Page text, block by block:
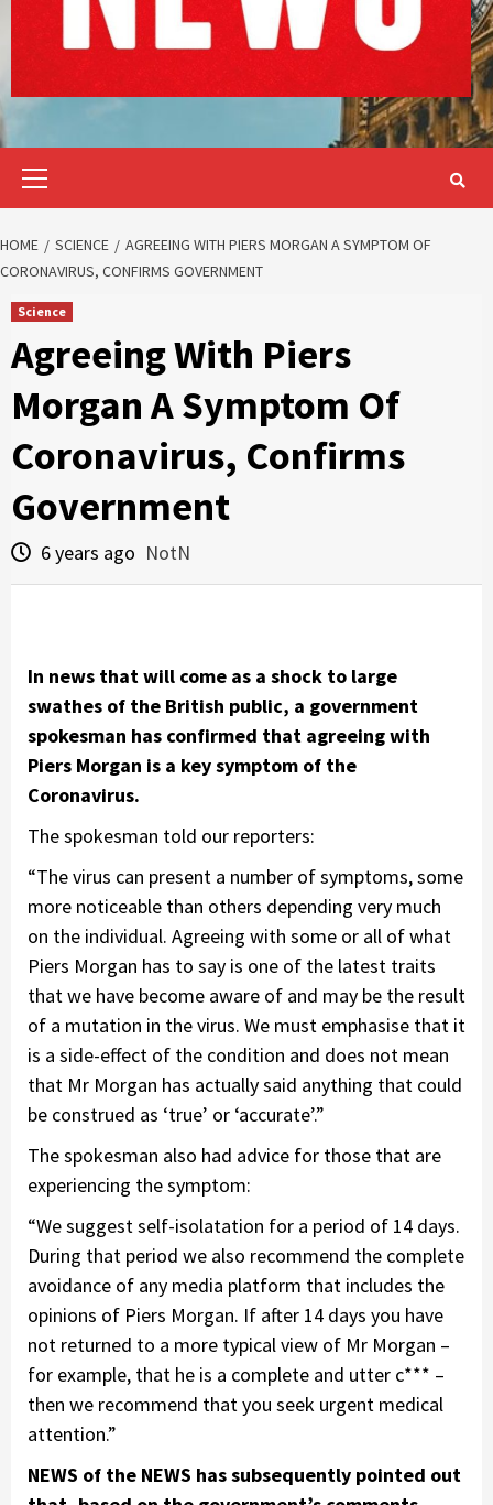
HOME SCIENCE
AGREEING WITH PIERS MORGAN A SYMPTOM OF
CORONAVIRUS, CONFIRMS GOVERNMENT
Science
Agreeing With Piers
Morgan A Symptom Of
Coronavirus, Confirms
Government
6 years ago NotN
In news that will come as a shock to large
swathes of the British public, a government
spokesman has confirmed that agreeing with
Piers Morgan is a key symptom of the
Coronavirus.
The spokesman told our reporters:
“The virus can present a number of symptoms, some
more noticeable than others depending very much
on the individual. Agreeing with some or all of what
Piers Morgan has to say is one of the latest traits
that we have become aware of and may be the result
of a mutation in the virus. We must emphasise that it
is a side-effect of the condition and does not mean
that Mr Morgan has actually said anything that could
be construed as ‘true’ or ‘accurate’.”
The spokesman also had advice for those that are
experiencing the symptom:
“We suggest self-isolatation for a period of 14 days.
During that period we also recommend the complete
avoidance of any media platform that includes the
opinions of Piers Morgan. If after 14 days you have
not returned to a more typical view of Mr Morgan –
for example, that he is a complete and utter c*** –
then we recommend that you seek urgent medical
attention.”
NEWS of the NEWS has subsequently pointed out